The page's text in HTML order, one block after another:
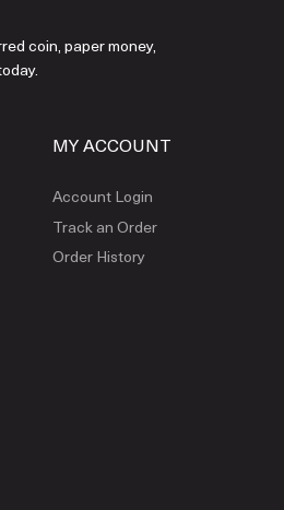
coin, paper money,
MY ACCOUNT
Account Login
Track an Order
Order History